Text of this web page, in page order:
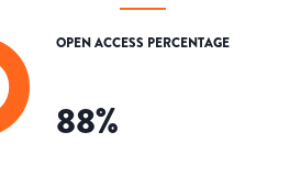
OPEN ACCESS PERCENTAGE
88%